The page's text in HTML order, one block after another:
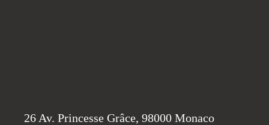
26 Av. Princesse Grâce, 98000 Monaco